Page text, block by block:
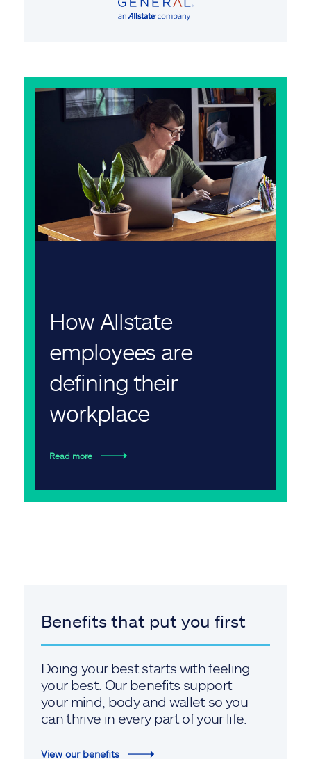
How Allstate
employees are
defining their
workplace
Read more
Benefits that put you first
Doing your best starts with feeling
your best. Our benefits support
your mind, body and wallet so you
can thrive in every part of your life.
View our benefits